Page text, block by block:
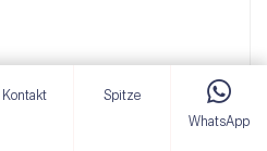
Kontakt
Spitze
WhatsApp